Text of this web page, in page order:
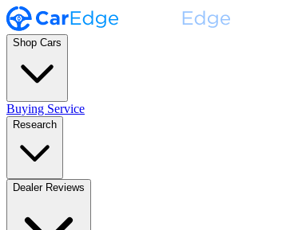
Shop Cars
Buying Service
Research
Dealer Reviews